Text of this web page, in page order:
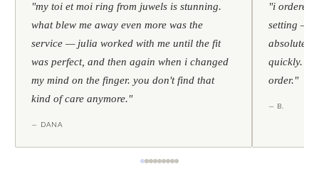
"my toi et moi ring from juwels is stunning.
what blew me away even more was the
service — julia worked with me until the fit
was perfect, and then again when i changed
my mind on the finger. you don't find that
kind of care anymore."
— DANA
"i ordered
setting —
absolutely
quickly.
order."
— B.